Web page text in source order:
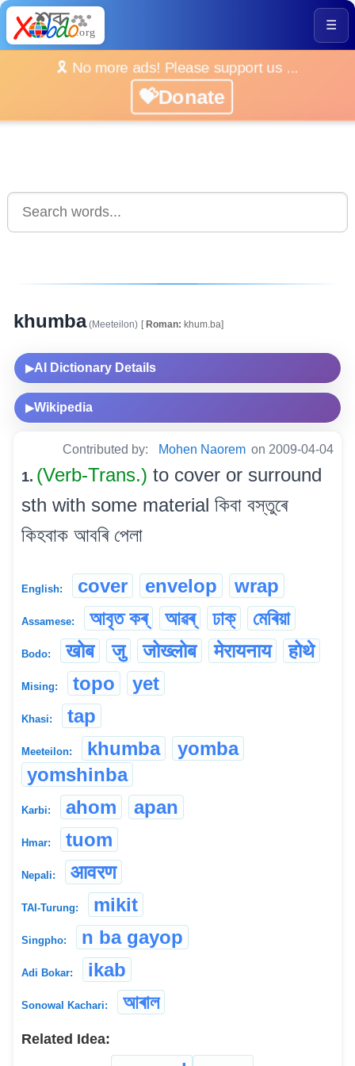
☰
🎗️ No more ads! Please support us ...
💝Donate
khumba(Meeteilon) [Roman: khum.ba]
▶AI Dictionary Details
▶Wikipedia
Contributed by: Mohen Naorem on 2009-04-04
1. (Verb-Trans.) to cover or surround
sth with some material কিবা বস্তুৰে
কিহবাক আবৰি পেলা
English: cover envelop wrap
Assamese: আবৃত কৰ্ আৱৰ্ ঢাক্ মেৰিয়া
Bodo: खोब जु जोख्लोब मेरायनाय होथे
Mising: topo yet
Khasi: tap
Meeteilon: khumba
yomba
yomshinba
Karbi: ahom apan
Hmar: tuom
Nepali: आवरण
TAI-Turung: mikit
Singpho: n ba gayop
Adi Bokar: ikab
Sonowal Kachari: আৰাল
Related Idea: